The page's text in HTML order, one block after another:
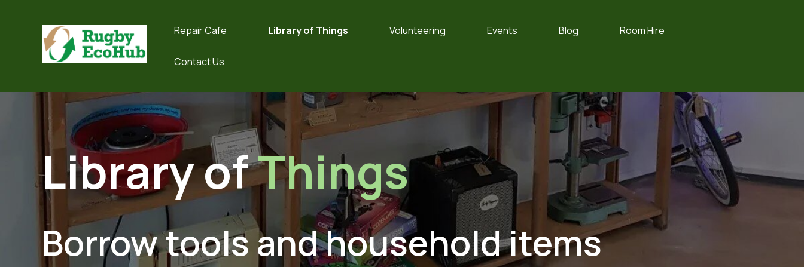
Repair Cafe Library of Things Volunteering Events Blog Room Hire
Contact Us
Library ofThings
Borrow tools and household items